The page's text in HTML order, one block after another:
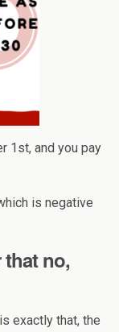
1st, and you pay
is negative
that no,
exactly that, the